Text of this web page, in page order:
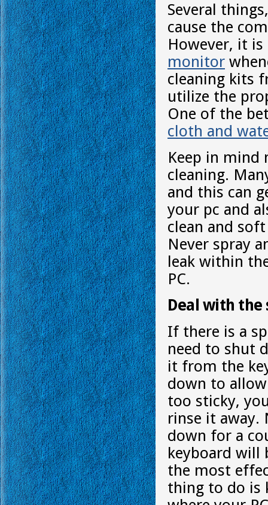
Several
cause the
However, it
monitor
cleaning kits
utilize the
One of the
cloth and
Keep in mind
cleaning.
and this can
your pc and
clean and
Never spray
leak within
PC.
Deal with the
If there is a
need to shut
it from the
down to
too sticky,
rinse it away.
down for a
keyboard will
the most
thing to do is